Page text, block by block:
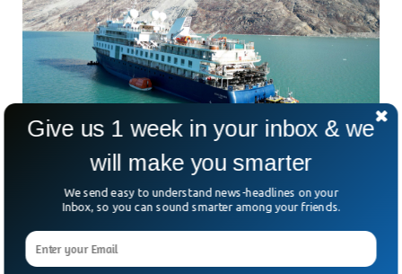
Greenland Cruise Ship Stuck in Mud Pulled
Out After 3 Days
A luxury cruise ship stuck in the mud for 3 days has finally
been pulled out in Greenland. The ship named Ocean
Explorer got stuck at the Arctic Circle in Alpefjord with 210
passengers onboard, but the rescuers managed to free it
Give us 1 week in your inbox & we
will make you smarter
We send easy to understand news-headlines on your
Inbox, so you can sound smarter among your friends.